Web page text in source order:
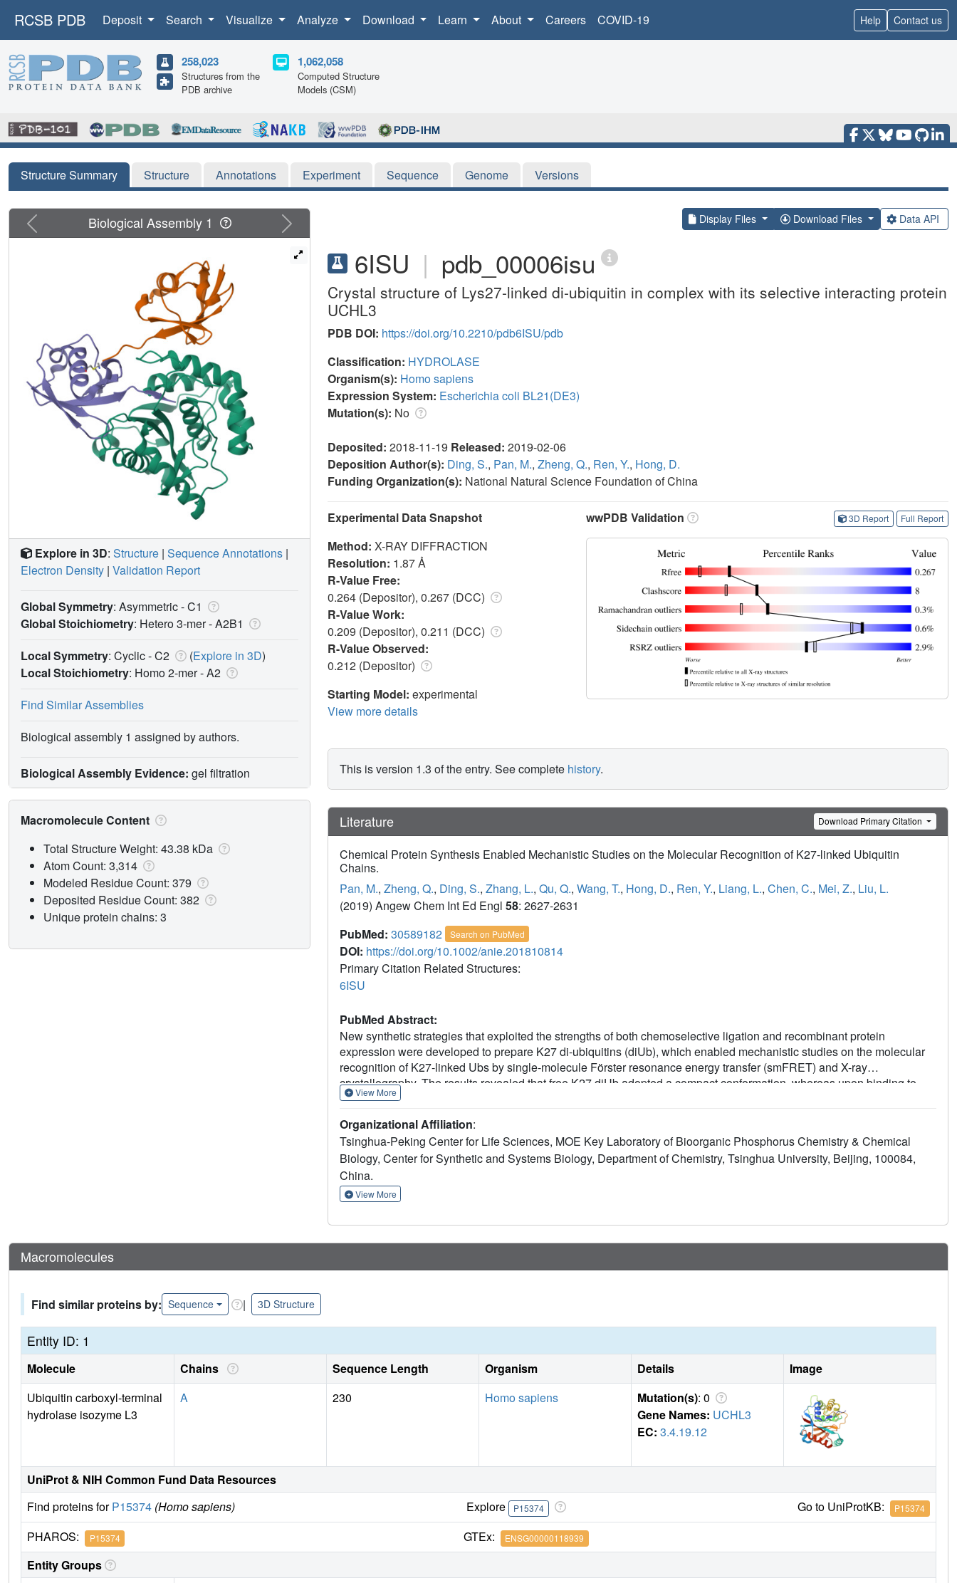
RCSB PDB Deposit Search Visualize Analyze Download Learn About Careers COVID-19 Help Contact us
258,023
Structures from the
PDB archive
1,062,058
Computed Structure
Models (CSM)
Structure Summary Structure Annotations Experiment Sequence Genome Versions
Display Files Download Files Data API
6ISU | pdb_00006isu
Crystal structure of Lys27-linked di-ubiquitin in complex with its selective interacting protein
UCHL3
PDB DOI: https://doi.org/10.2210/pdb6ISU/pdb
Classification: HYDROLASE
Organism(s): Homo sapiens
Expression System: Escherichia coli BL21(DE3)
Mutation(s): No
Deposited: 2018-11-19 Released: 2019-02-06
Deposition Author(s): Ding, S., Pan, M., Zheng, Q., Ren, Y., Hong, D.
Funding Organization(s): National Natural Science Foundation of China
Experimental Data Snapshot
Method: X-RAY DIFFRACTION
Resolution: 1.87 Å
R-Value Free:
0.264 (Depositor), 0.267 (DCC)
R-Value Work:
0.209 (Depositor), 0.211 (DCC)
R-Value Observed:
0.212 (Depositor)
Starting Model: experimental
View more details
wwPDB Validation 3D Report Full Report
This is version 1.3 of the entry. See complete history.
Literature Download Primary Citation
Chemical Protein Synthesis Enabled Mechanistic Studies on the Molecular Recognition of K27-linked Ubiquitin
Chains.
Pan, M., Zheng, Q., Ding, S., Zhang, L., Qu, Q., Wang, T., Hong, D., Ren, Y., Liang, L., Chen, C., Mei, Z., Liu, L.
(2019) Angew Chem Int Ed Engl 58: 2627-2631
PubMed: 30589182 Search on PubMed
DOI: https://doi.org/10.1002/anie.201810814
Primary Citation Related Structures:
6ISU
PubMed Abstract:
New synthetic strategies that exploited the strengths of both chemoselective ligation and recombinant protein
expression were developed to prepare K27 di-ubiquitins (diUb), which enabled mechanistic studies on the molecular
recognition of K27-linked Ubs by single-molecule Förster resonance energy transfer (smFRET) and X-ray
crystallography. The results revealed that free K27 diUb adopted a compact conformation, whereas upon binding to
UCHL3, K27 diUb was remodeled to an open conformation. The K27 isopeptide bond remained rigidly buried inside
function of K27 Ub chains.
View More
Organizational Affiliation:
Tsinghua-Peking Center for Life Sciences, MOE Key Laboratory of Bioorganic Phosphorus Chemistry & Chemical
Biology, Center for Synthetic and Systems Biology, Department of Chemistry, Tsinghua University, Beijing, 100084,
China.
View More
Previous Next
Biological Assembly 1
Explore in 3D: Structure | Sequence Annotations |
Electron Density | Validation Report
Global Symmetry: Asymmetric - C1
Global Stoichiometry: Hetero 3-mer -A2B1
Local Symmetry: Cyclic - C2 (Explore in 3D)
Local Stoichiometry: Homo 2-mer -A2
Find Similar Assemblies
Biological assembly 1 assigned by authors.
Biological Assembly Evidence: gel filtration
Macromolecule Content
Total Structure Weight: 43.38 kDa
Atom Count: 3,314
Modeled Residue Count: 379
Deposited Residue Count: 382
Unique protein chains: 3
Macromolecules
Find similar proteins by: Sequence | 3D Structure
Entity ID: 1
Molecule Chains Sequence Length Organism Details
Image
Ubiquitin carboxyl-terminal
hydrolase isozyme L3
A 230 Homo sapiens Mutation(s): 0
Gene Names: UCHL3
EC: 3.4.19.12
UniProt & NIH Common Fund Data Resources
Find proteins forP15374 (Homo sapiens) Explore P15374 Go to UniProtKB: P15374
PHAROS: P15374 GTEx: ENSG00000118939
Entity Groups